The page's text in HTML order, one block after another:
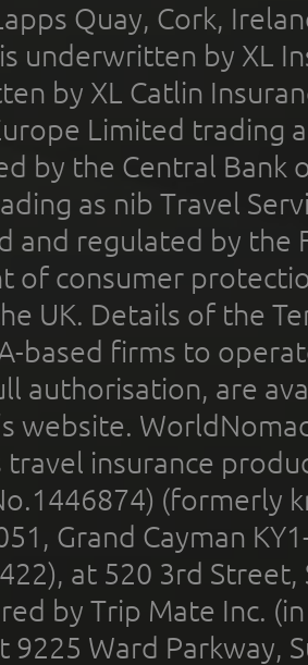
Quay, Cork,
underwritten by XL
by XL Catlin
Limited trading
by the Central Bank
as nib Travel
and regulated by the
of consumer
UK. Details of the
based firms to
authorisation, are
website.
insurance
(formerly
Grand Cayman
at 520 3rd
by Trip Mate Inc.
9225 Ward Parkway,